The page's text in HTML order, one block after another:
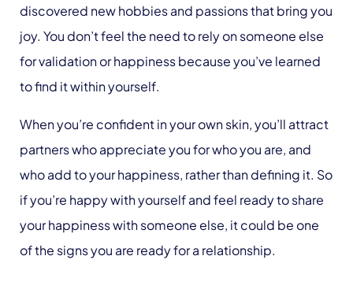
discovered new hobbies and passions that bring you
joy. You don’t feel the need to rely on someone else
for validation or happiness because you’ve learned
to find it within yourself.
When you’re confident in your own skin, you’ll attract
partners who appreciate you for who you are, and
who add to your happiness, rather than defining it. So
if you’re happy with yourself and feel ready to share
your happiness with someone else, it could be one
of the signs you are ready for a relationship.